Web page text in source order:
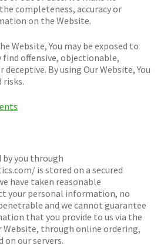
completeness, accuracy or
on the Website.
Website, You may be exposed to
offensive, objectionable,
By using Our Website, You
risks.
you through
is stored on a secured
have taken reasonable
your personal information, no
and we cannot guarantee
that you provide to us via the
through online ordering,
on our servers.